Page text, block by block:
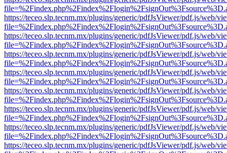
https://teceo.slp.tecnm.mx/plugins/generic/pdfJsViewer/pdf.js/web/
https://teceo.slp.tecnm.mx/plugins/generic/pdfJsViewer/pdf.js/web/
https://teceo.slp.tecnm.mx/plugins/generic/pdfJsViewer/pdf.js/web/
https://teceo.slp.tecnm.mx/plugins/generic/pdfJsViewer/pdf.js/web/
https://teceo.slp.tecnm.mx/plugins/generic/pdfJsViewer/pdf.js/web/
https://teceo.slp.tecnm.mx/plugins/generic/pdfJsViewer/pdf.js/web/
https://teceo.slp.tecnm.mx/plugins/generic/pdfJsViewer/pdf.js/web/
https://teceo.slp.tecnm.mx/plugins/generic/pdfJsViewer/pdf.js/web/